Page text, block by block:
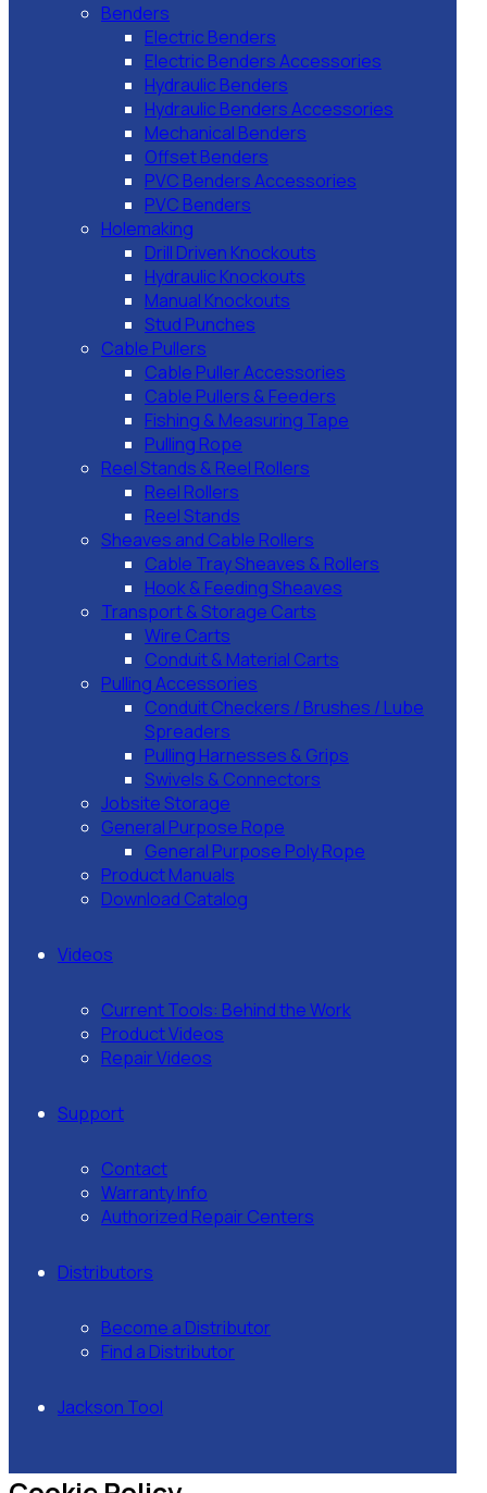
Benders
Electric Benders
Electric Benders Accessories
Hydraulic Benders
Hydraulic Benders Accessories
Mechanical Benders
Offset Benders
PVC Benders Accessories
PVC Benders
Holemaking
Drill Driven Knockouts
Hydraulic Knockouts
Manual Knockouts
Stud Punches
Cable Pullers
Cable Puller Accessories
Cable Pullers & Feeders
Fishing & Measuring Tape
Pulling Rope
Reel Stands & Reel Rollers
Reel Rollers
Reel Stands
Sheaves and Cable Rollers
Cable Tray Sheaves & Rollers
Hook & Feeding Sheaves
Transport & Storage Carts
Wire Carts
Conduit & Material Carts
Pulling Accessories
Conduit Checkers / Brushes / Lube
Spreaders
Pulling Harnesses & Grips
Swivels & Connectors
Jobsite Storage
General Purpose Rope
General Purpose Poly Rope
Product Manuals
Download Catalog
Videos
Current Tools: Behind the Work
Product Videos
Repair Videos
Support
Contact
Warranty Info
Authorized Repair Centers
Distributors
Become a Distributor
Find a Distributor
Jackson Tool